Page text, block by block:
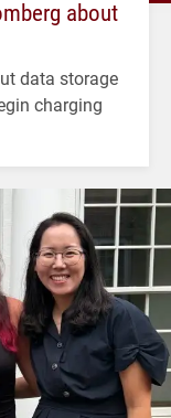
about
data storage
charging